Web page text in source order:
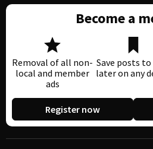
Become a
Removal of all non-
local and member
ads
Save posts to
later on any
Register now